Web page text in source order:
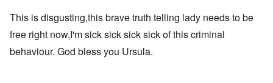
This is disgusting,this brave truth telling lady needs to be
free right now,I'm sick sick sick sick of this criminal
behaviour. God bless you Ursula.